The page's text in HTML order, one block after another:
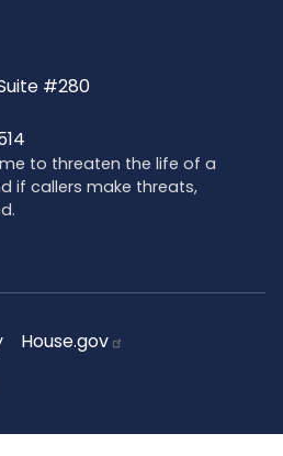
#280
to threaten the life of a
if callers make threats,
House.gov